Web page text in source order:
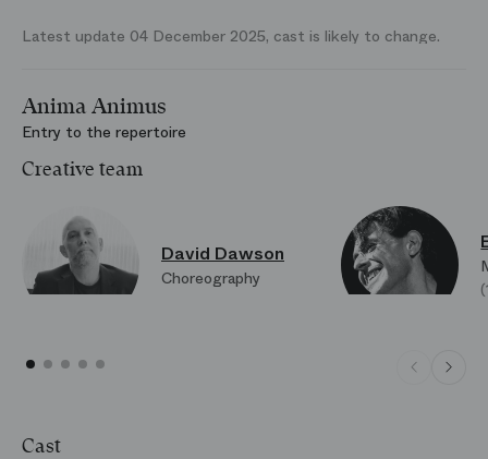
Latest update 04 December 2025, cast is likely to change.
Anima Animus
Entry to the repertoire
Creative team
David Dawson
Choreography
Cast